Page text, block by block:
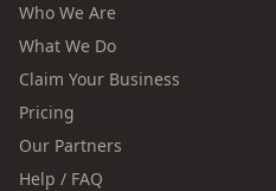
Who We Are
What We Do
Claim Your Business
Pricing
Our Partners
Help / FAQ